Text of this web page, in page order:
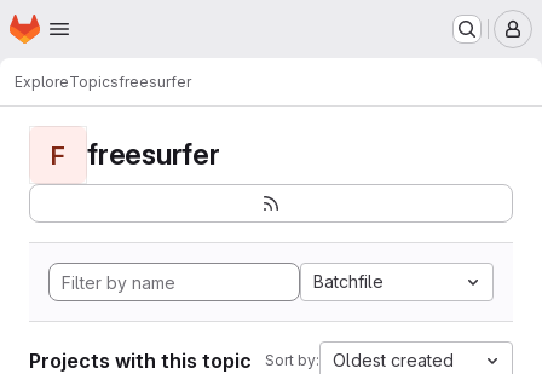
Skip to main content
Homepage
ExploreTopicsfreesurfer
F freesurfer
Batchfile
Projects with this topic Sort by: Oldest created